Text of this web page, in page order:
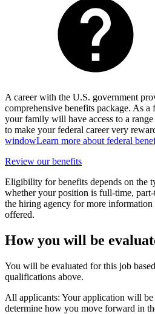
A career with the U.S. government
comprehensive benefits package. As a
your family will have access to a
to make your federal career very
windowLearn more about federal
Review our benefits
Eligibility for benefits depends on the
whether your position is full-time,
the hiring agency for more
offered.
How you will be
You will be evaluated for this job
qualifications above.
All applicants: Your application will
determine how you move forward in